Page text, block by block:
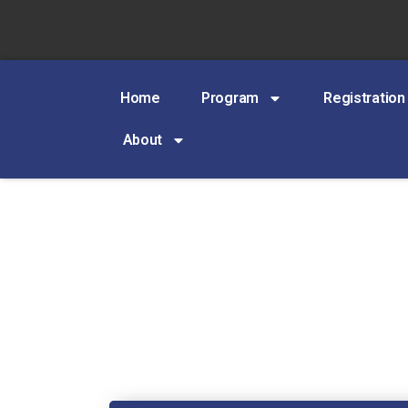
Home Program Registration
About